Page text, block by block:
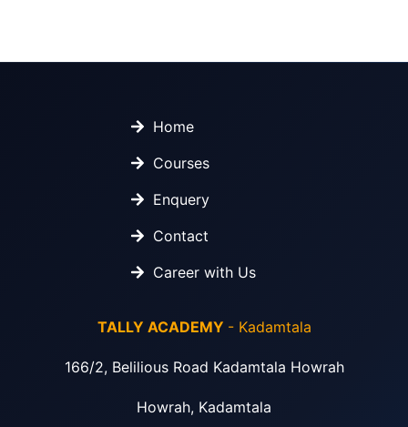
Home
Courses
Enquery
Contact
Career with Us
TALLY ACADEMY - Kadamtala
166/2, Belilious Road Kadamtala Howrah
Howrah, Kadamtala